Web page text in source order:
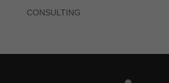
CONSULTING